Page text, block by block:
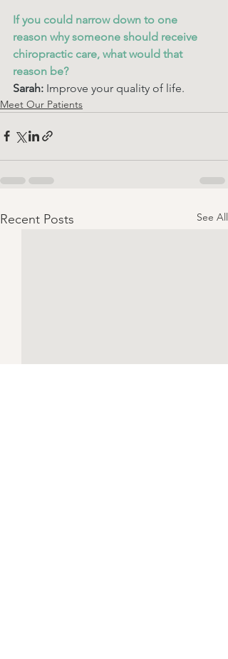
If you could narrow down to one
reason why someone should receive
chiropractic care, what would that
reason be?
Sarah: Improve your quality of life.
Meet Our Patients
Recent Posts See All